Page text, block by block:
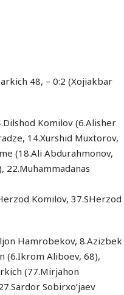
48, – 0:2 (Xojiakbar
Komilov (6.Alisher
14.Xurshid Muxtorov,
(18.Ali Abdurahmonov,
22.Muhammadanas
Komilov, 37.SHerzod
Hamrobekov, 8.Azizbek
(6.Ikrom Aliboev, 68),
(77.Mirjahon
Sobirxo’jaev